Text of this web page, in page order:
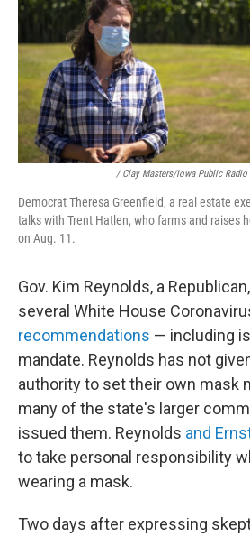
/ Clay Masters/Iowa Public Radio
Democrat Theresa Greenfield, a real estate
talks with Trent Hatlen, who farms and raises
on Aug. 11.
Gov. Kim Reynolds, a
several White House
recommendations — including
mandate. Reynolds has not
authority to set their own mask
many of the state's larger
issued them. Reynolds and
to take personal responsibility
wearing a mask.
Two days after expressing